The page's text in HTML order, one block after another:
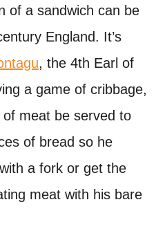
of a sandwich can be
England. It’s
, the 4th Earl of
a game of cribbage,
meat be served to
of bread so he
a fork or get the
meat with his bare